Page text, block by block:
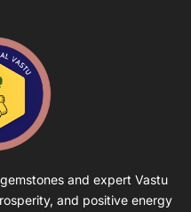
and expert Vastu
and positive energy